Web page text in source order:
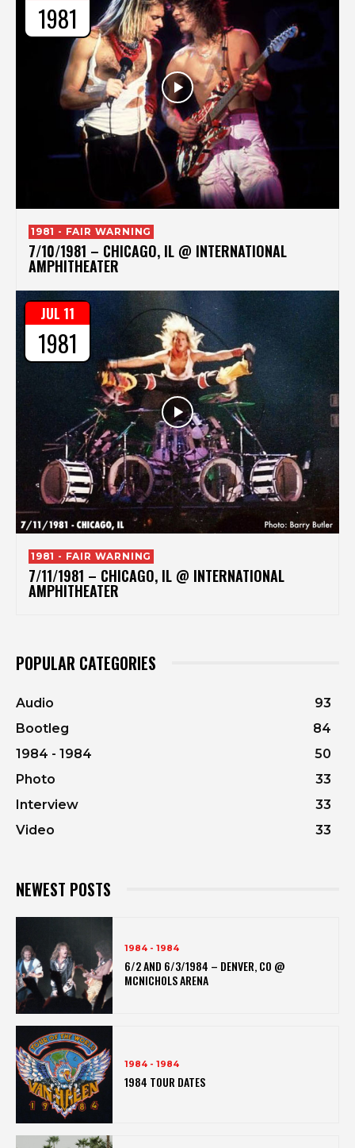
1981 - FAIR WARNING
7/10/1981 – CHICAGO, IL @ INTERNATIONAL
AMPHITHEATER
1981
1981 - FAIR WARNING
7/11/1981 – CHICAGO, IL @ INTERNATIONAL
AMPHITHEATER
JUL 11
1981
POPULAR CATEGORIES
Audio
93
Bootleg
84
1984 - 1984
50
Photo
33
Interview
33
Video
33
NEWEST POSTS
1984 - 1984
6/2 AND 6/3/1984 – DENVER, CO @
MCNICHOLS ARENA
1984 - 1984
1984 TOUR DATES